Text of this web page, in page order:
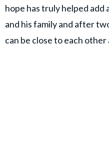
hope has truly helped add
and his family and after
can be close to each other